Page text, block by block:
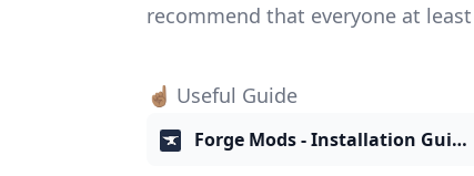
recommend that everyone at
☝🏽 Useful Guide
Forge Mods - Installation Guide